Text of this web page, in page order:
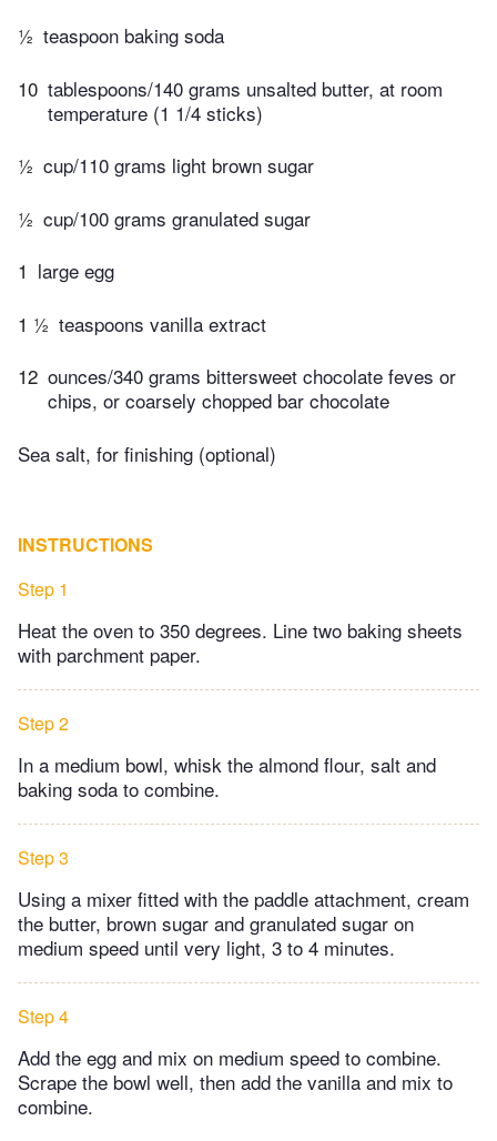
½ teaspoon baking soda
10 tablespoons/140 grams unsalted butter, at room
temperature (1 1/4 sticks)
½ cup/110 grams light brown sugar
½ cup/100 grams granulated sugar
1 large egg
1 ½ teaspoons vanilla extract
12 ounces/340 grams bittersweet chocolate feves or
chips, or coarsely chopped bar chocolate
Sea salt, for finishing (optional)
INSTRUCTIONS
Step 1
Heat the oven to 350 degrees. Line two baking sheets
with parchment paper.
Step 2
In a medium bowl, whisk the almond flour, salt and
baking soda to combine.
Step 3
Using a mixer fitted with the paddle attachment, cream
the butter, brown sugar and granulated sugar on
medium speed until very light, 3 to 4 minutes.
Step 4
Add the egg and mix on medium speed to combine.
Scrape the bowl well, then add the vanilla and mix to
combine.